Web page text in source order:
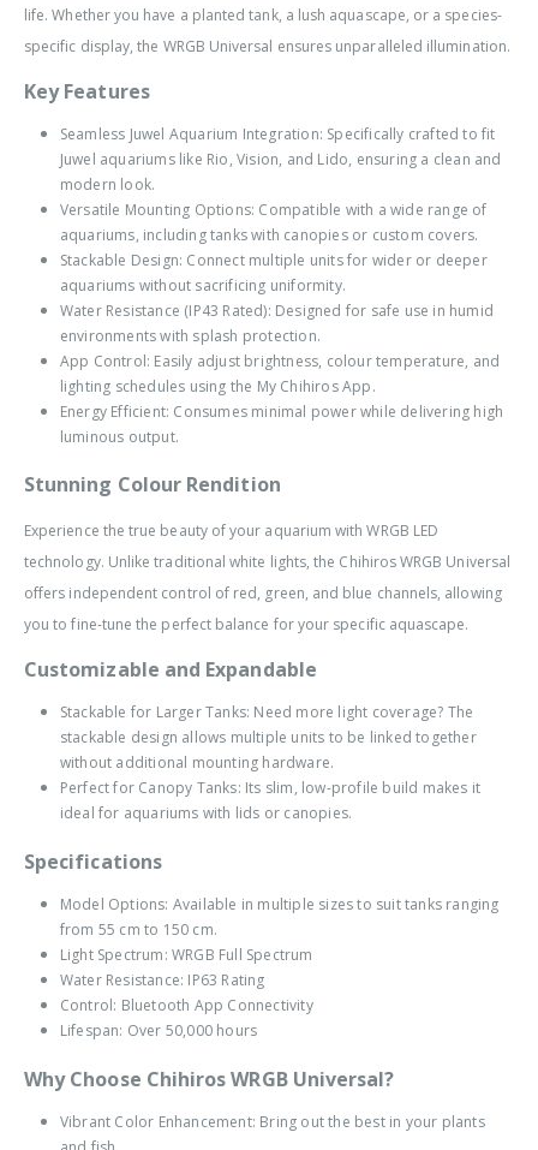
life. Whether you have a planted tank, a lush aquascape, or a species-
specific display, the WRGB Universal ensures unparalleled illumination.
Key Features
Seamless Juwel Aquarium Integration: Specifically crafted to fit
Juwel aquariums like Rio, Vision, and Lido, ensuring a clean and
modern look.
Versatile Mounting Options: Compatible with a wide range of
aquariums, including tanks with canopies or custom covers.
Stackable Design: Connect multiple units for wider or deeper
aquariums without sacrificing uniformity.
Water Resistance (IP43 Rated): Designed for safe use in humid
environments with splash protection.
App Control: Easily adjust brightness, colour temperature, and
lighting schedules using the My Chihiros App.
Energy Efficient: Consumes minimal power while delivering high
luminous output.
Stunning Colour Rendition
Experience the true beauty of your aquarium with WRGB LED
technology. Unlike traditional white lights, the Chihiros WRGB Universal
offers independent control of red, green, and blue channels, allowing
you to fine-tune the perfect balance for your specific aquascape.
Customizable and Expandable
Stackable for Larger Tanks: Need more light coverage? The
stackable design allows multiple units to be linked together
without additional mounting hardware.
Perfect for Canopy Tanks: Its slim, low-profile build makes it
ideal for aquariums with lids or canopies.
Specifications
Model Options: Available in multiple sizes to suit tanks ranging
from 55 cm to 150 cm.
Light Spectrum: WRGB Full Spectrum
Water Resistance: IP63 Rating
Control: Bluetooth App Connectivity
Lifespan: Over 50,000 hours
Why Choose Chihiros WRGB Universal?
Vibrant Color Enhancement: Bring out the best in your plants